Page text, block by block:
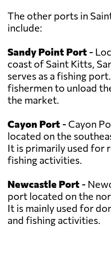
The other ports in
include:
Sandy Point Port -
coast of Saint Kitts,
serves as a fishing
fishermen to unload
the market.
Cayon Port - Cayon
located on the
It is primarily used for
fishing activities.
Newcastle Port -
port located on the
It is mainly used for
and fishing activities.